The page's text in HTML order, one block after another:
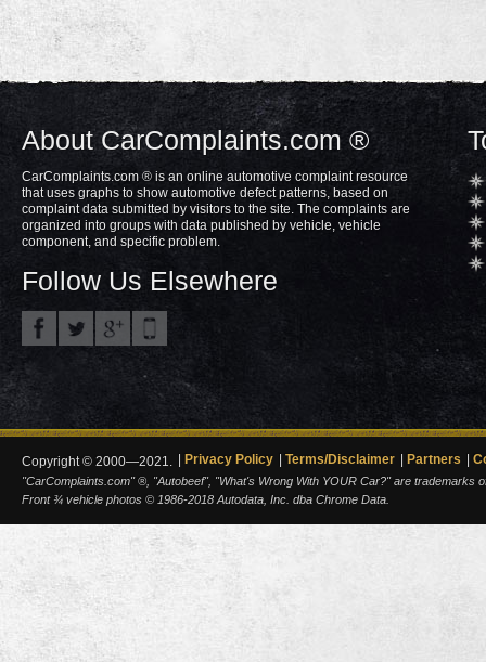
About CarComplaints.com ®
CarComplaints.com ® is an online automotive complaint resource
that uses graphs to show automotive defect patterns, based on
complaint data submitted by visitors to the site. The complaints are
organized into groups with data published by vehicle, vehicle
component, and specific problem.
Follow Us Elsewhere
Copyright © 2000—2021. Privacy Policy Terms/Disclaimer Partners
"CarComplaints.com" ®, "Autobeef", "What's Wrong With YOUR Car?" are trademarks
Front ¾ vehicle photos © 1986-2018 Autodata, Inc. dba Chrome Data.